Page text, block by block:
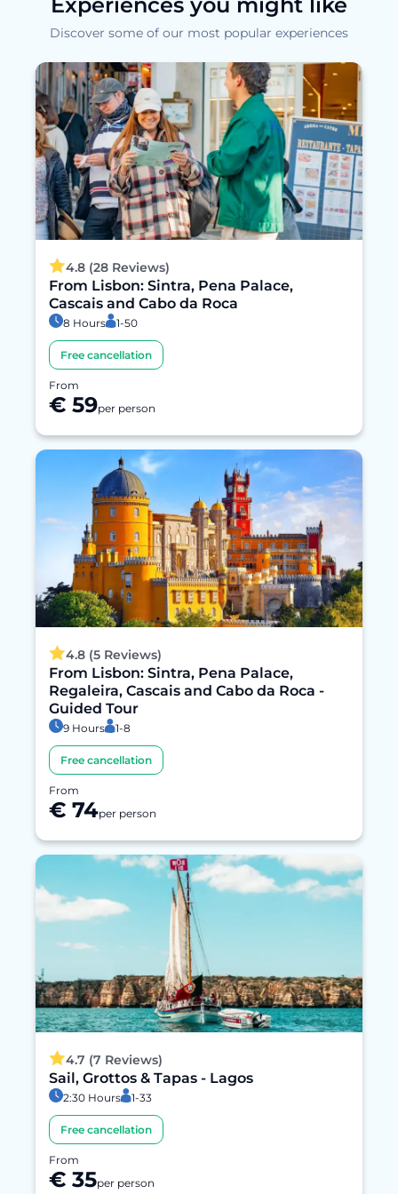
Discover some of our most popular experiences
4.8 (28 Reviews)
From Lisbon: Sintra, Pena Palace,
Cascais and Cabo da Roca
8 Hours 1-50
Free cancellation
From
€ 59per person
4.8 (5 Reviews)
From Lisbon: Sintra, Pena Palace,
Regaleira, Cascais and Cabo da Roca -
Guided Tour
9 Hours 1-8
Free cancellation
From
€ 74per person
4.7 (7 Reviews)
Sail, Grottos & Tapas - Lagos
2:30 Hours 1-33
Free cancellation
From
€ 35per person